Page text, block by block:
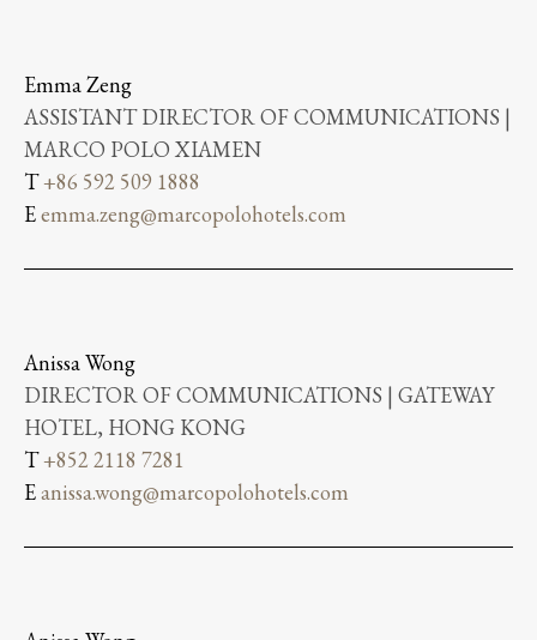
Emma Zeng
ASSISTANT DIRECTOR OF COMMUNICATIONS |
MARCO POLO XIAMEN
T+86 592 509 1888
Eemma.zeng@marcopolohotels.com
Anissa Wong
DIRECTOR OF COMMUNICATIONS | GATEWAY
HOTEL, HONG KONG
T+852 2118 7281
Eanissa.wong@marcopolohotels.com